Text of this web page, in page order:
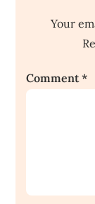
Your
Comment*